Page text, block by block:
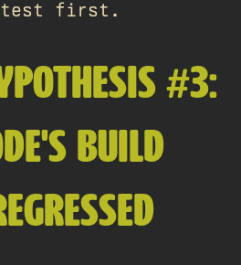
test first.
#3:
BUILD